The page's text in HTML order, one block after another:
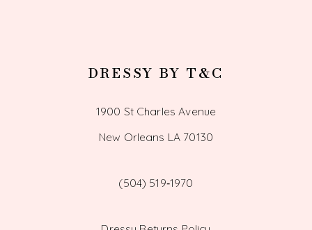
DRESSY BY T&C
1900 St Charles Avenue
New Orleans LA 70130
(504) 519‑1970